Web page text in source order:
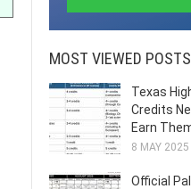
MOST VIEWED POSTS
Texas
Credits
Earn
8 MAY 2025
Official